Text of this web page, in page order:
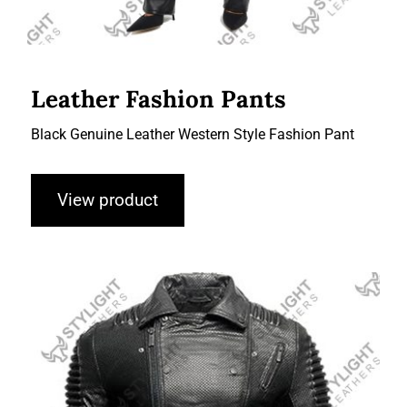
Leather Fashion Pants
Black Genuine Leather Western Style Fashion Pant
View product